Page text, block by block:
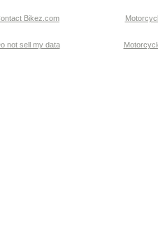
Bikez.com
not sell my data